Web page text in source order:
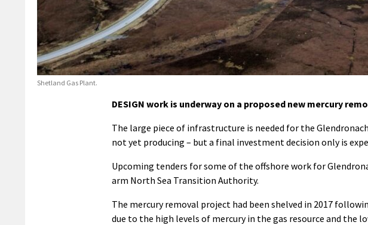
Shetland Gas Plant.
DESIGN work is underway on a proposed new mercury
The large piece of infrastructure is needed for the
not yet producing – but a final investment decision only is
Upcoming tenders for some of the offshore work for
arm North Sea Transition Authority.
The mercury removal project had been shelved in 2017
due to the high levels of mercury in the gas resource and the